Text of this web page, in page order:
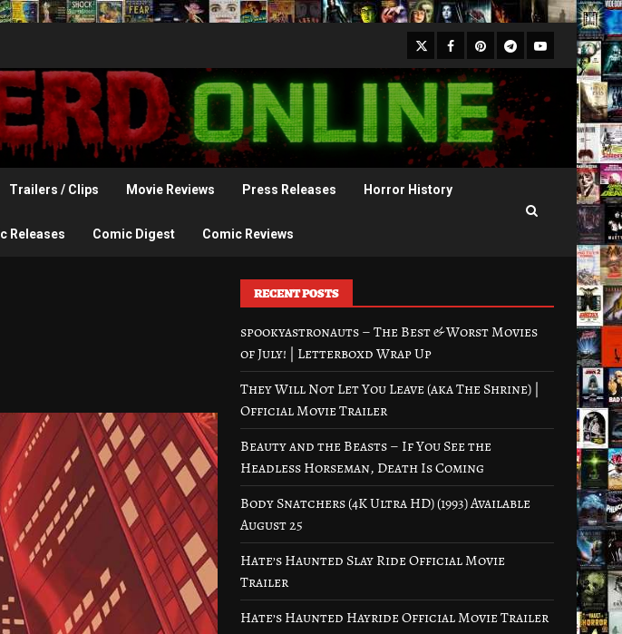
X Facebook
Pinterest
Telegram
Youtube
Trailers / Clips Movie Reviews Press Releases Horror History
Releases Comic Digest Comic Reviews
RECENT POSTS
spookyastronauts – The Best & Worst Movies
of July! | Letterboxd Wrap Up
They Will Not Let You Leave (aka The Shrine) |
Official Movie Trailer
Beauty and the Beasts – If You See the
Headless Horseman, Death Is Coming
Body Snatchers (4K Ultra HD) (1993) Available
August 25
Hate’s Haunted Slay Ride Official Movie
Trailer
Hate’s Haunted Hayride Official Movie Trailer